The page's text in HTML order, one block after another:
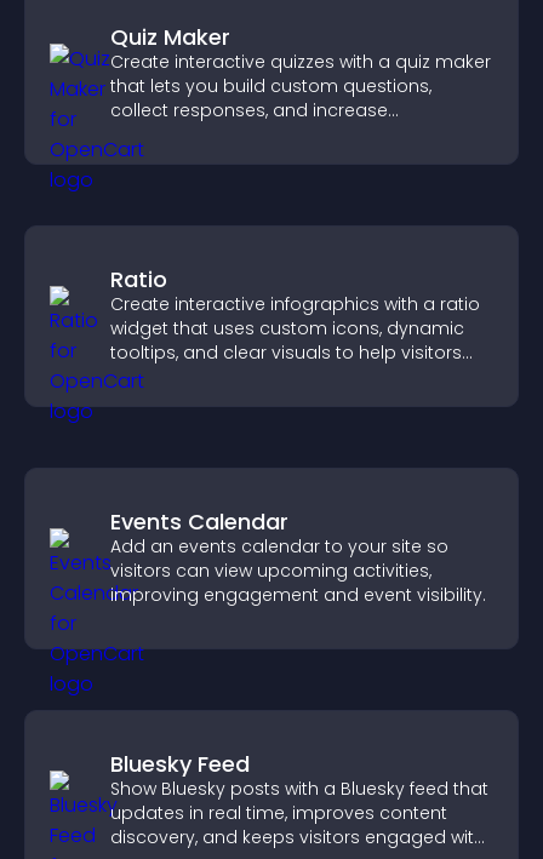
Quiz Maker
Create interactive quizzes with a quiz maker
that lets you build custom questions,
collect responses, and increase
Ratio
Create interactive infographics with a ratio
widget that uses custom icons, dynamic
tooltips, and clear visuals to help visitors
understand data quickly.
Events Calendar
Add an events calendar to your site so
visitors can view upcoming activities,
improving engagement and event visibility.
Bluesky Feed
Show Bluesky posts with a Bluesky feed that
updates in real time, improves content
discovery, and keeps visitors engaged with